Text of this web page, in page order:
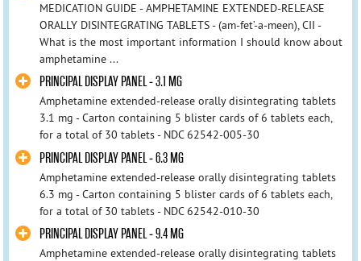
MEDICATION GUIDE - AMPHETAMINE EXTENDED-RELEASE
ORALLY DISINTEGRATING TABLETS - (am-fet’-a-meen), CII -
What is the most important information I should know about
amphetamine ...
PRINCIPAL DISPLAY PANEL - 3.1 MG
Amphetamine extended-release orally disintegrating tablets
3.1 mg - Carton containing 5 blister cards of 6 tablets each,
for a total of 30 tablets - NDC 62542-005-30
PRINCIPAL DISPLAY PANEL - 6.3 MG
Amphetamine extended-release orally disintegrating tablets
6.3 mg - Carton containing 5 blister cards of 6 tablets each,
for a total of 30 tablets - NDC 62542-010-30
PRINCIPAL DISPLAY PANEL - 9.4 MG
Amphetamine extended-release orally disintegrating tablets